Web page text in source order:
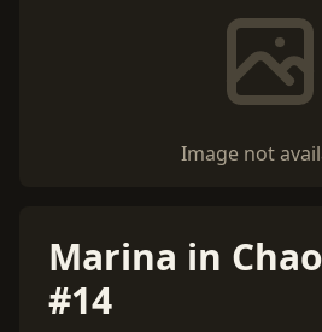
Image not
Marina in
#14